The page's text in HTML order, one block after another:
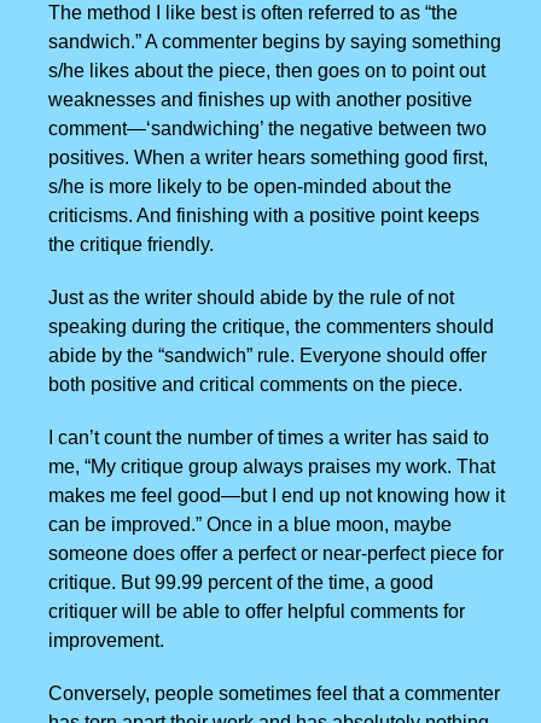
The method I like best is often referred to as “the
sandwich.” A commenter begins by saying something
s/he likes about the piece, then goes on to point out
weaknesses and finishes up with another positive
comment—‘sandwiching’ the negative between two
positives. When a writer hears something good first,
s/he is more likely to be open-minded about the
criticisms. And finishing with a positive point keeps
the critique friendly.
Just as the writer should abide by the rule of not
speaking during the critique, the commenters should
abide by the “sandwich” rule. Everyone should offer
both positive and critical comments on the piece.
I can’t count the number of times a writer has said to
me, “My critique group always praises my work. That
makes me feel good—but I end up not knowing how it
can be improved.” Once in a blue moon, maybe
someone does offer a perfect or near-perfect piece for
critique. But 99.99 percent of the time, a good
critiquer will be able to offer helpful comments for
improvement.
Conversely, people sometimes feel that a commenter